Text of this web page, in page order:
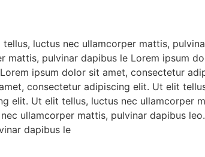
luctus nec ullamcorper mattis,
pulvinar dapibus le Lorem ipsum
ipsum dolor sit amet, consectetur
consectetur adipiscing elit. Ut elit
elit. Ut elit tellus, luctus nec ullamcorper
ullamcorper mattis, pulvinar dapibus
dapibus le